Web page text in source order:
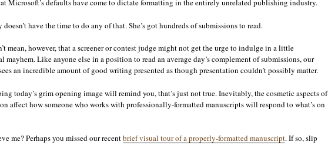
Microsoft’s defaults have come to dictate formatting in the entirely unrelated publishing industry.
doesn’t have the time to do any of that. She’s got hundreds of submissions to read.
mean, however, that a screener or contest judge might not get the urge to indulge in a little
mayhem. Like anyone else in a position to read an average day’s complement of submissions, our
an incredible amount of good writing presented as though presentation couldn’t possibly matter.
today’s grim opening image will remind you, that’s just not true. Inevitably, the cosmetic aspects of
affect how someone who works with professionally-formatted manuscripts will respond to what’s on
me? Perhaps you missed our recentbrief visual tour of a properly-formatted manuscript. If so, slip